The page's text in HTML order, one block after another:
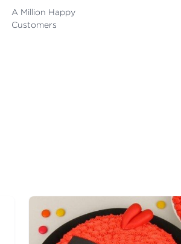
A Million Happy
Customers